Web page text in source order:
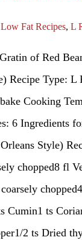
Fat Recipes, L
of Red
Recipe Type: L
Cooking
6 Ingredients
Style)
chopped8 fl
Cumin1 ts
2 ts Dried